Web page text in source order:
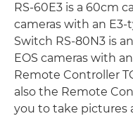
RS-60E3 is a 60cm
cameras with an
Switch RS-80N3 is
EOS cameras with
Remote Controller
also the Remote
you to take pictures